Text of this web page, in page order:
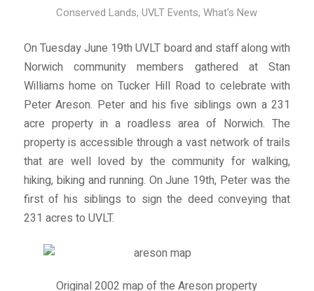
Conserved Lands,UVLT Events,What's New
On Tuesday June 19th UVLT board and staff along with
Norwich community members gathered at Stan
Williams home on Tucker Hill Road to celebrate with
Peter Areson. Peter and his five siblings own a 231
acre property in a roadless area of Norwich. The
property is accessible through a vast network of trails
that are well loved by the community for walking,
hiking, biking and running. On June 19th, Peter was the
first of his siblings to sign the deed conveying that
231 acres to UVLT.
Original 2002 map of the Areson property